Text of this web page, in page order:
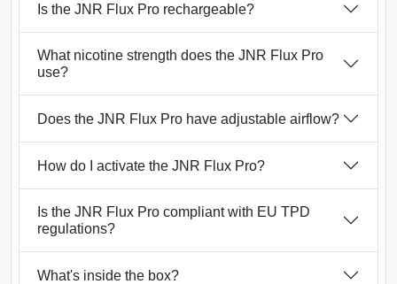
Is the JNR Flux Pro rechargeable?
What nicotine strength does the JNR Flux Pro
use?
Does the JNR Flux Pro have adjustable airflow?
How do I activate the JNR Flux Pro?
Is the JNR Flux Pro compliant with EU TPD
regulations?
What's inside the box?